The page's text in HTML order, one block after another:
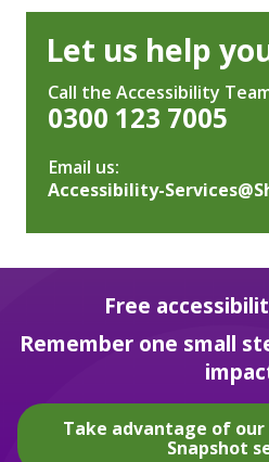
Let us help
Call the Accessibility
0300 123 7005
Email us:
Accessibility-
Free
Remember one small
Take advantage of our
Snapshot